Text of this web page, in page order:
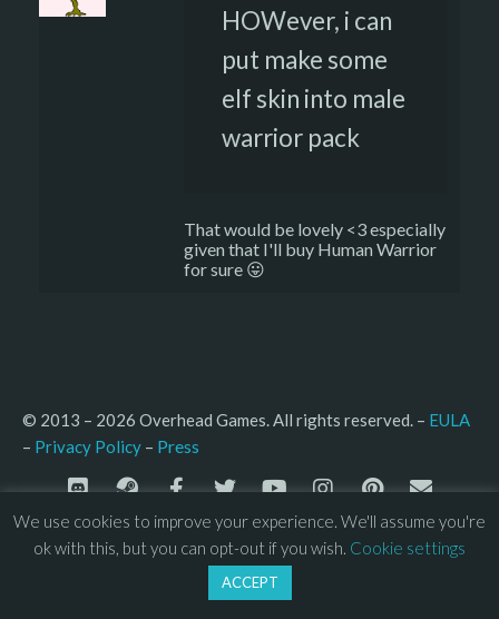
HOWever, i can
put make some
elf skin into male
warrior pack
That would be lovely <3 especially
given that I'll buy Human Warrior
for sure 😛
© 2013 – 2026 Overhead Games. All rights reserved. – EULA
– Privacy Policy – Press
We use cookies to improve your experience. We'll assume you're
ok with this, but you can opt-out if you wish. Cookie settings
ACCEPT